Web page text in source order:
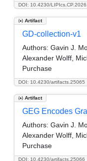
DOI: 10.4230/
Artifact
DOI: 10.4230/artifacts.25065
GD-collection-v1
Authors: Gavin J.
Alexander Wolff,
Purchase
Artifact
DOI: 10.4230/artifacts.25066
GEG Encodes
Authors: Gavin J.
Alexander Wolff,
Purchase